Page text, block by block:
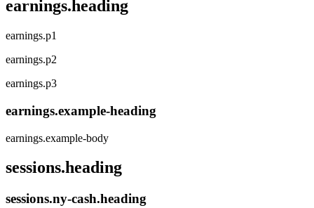
earnings.heading
earnings.p1
earnings.p2
earnings.p3
earnings.example-heading
earnings.example-body
sessions.heading
sessions.ny-cash.heading